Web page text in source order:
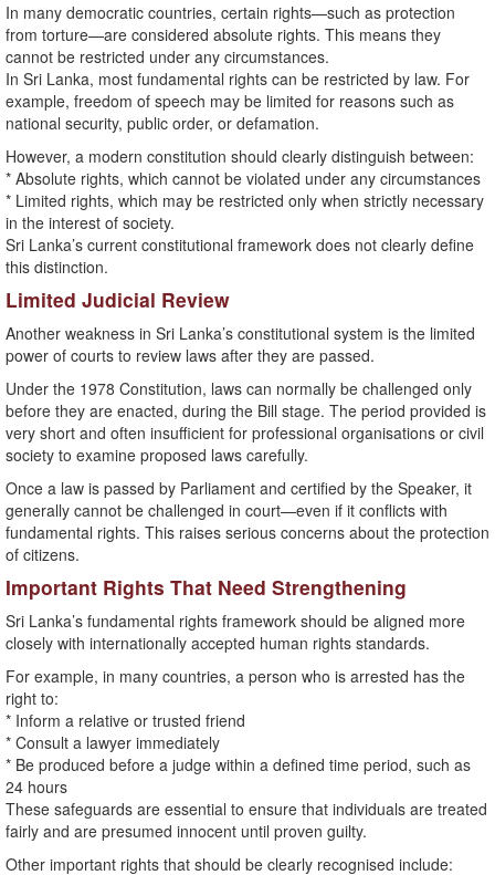
In many democratic countries, certain rights—such as protection
from torture—are considered absolute rights. This means they
cannot be restricted under any circumstances.
In Sri Lanka, most fundamental rights can be restricted by law. For
example, freedom of speech may be limited for reasons such as
national security, public order, or defamation.
However, a modern constitution should clearly distinguish between:
* Absolute rights, which cannot be violated under any circumstances
* Limited rights, which may be restricted only when strictly necessary
in the interest of society.
Sri Lanka’s current constitutional framework does not clearly define
this distinction.
Limited Judicial Review
Another weakness in Sri Lanka’s constitutional system is the limited
power of courts to review laws after they are passed.
Under the 1978 Constitution, laws can normally be challenged only
before they are enacted, during the Bill stage. The period provided is
very short and often insufficient for professional organisations or civil
society to examine proposed laws carefully.
Once a law is passed by Parliament and certified by the Speaker, it
generally cannot be challenged in court—even if it conflicts with
fundamental rights. This raises serious concerns about the protection
of citizens.
Important Rights That Need Strengthening
Sri Lanka’s fundamental rights framework should be aligned more
closely with internationally accepted human rights standards.
For example, in many countries, a person who is arrested has the
right to:
* Inform a relative or trusted friend
* Consult a lawyer immediately
* Be produced before a judge within a defined time period, such as
24 hours
These safeguards are essential to ensure that individuals are treated
fairly and are presumed innocent until proven guilty.
Other important rights that should be clearly recognised include: